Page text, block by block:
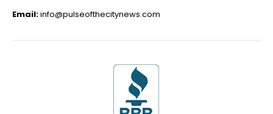
Email:info@pulseofthecitynews.com